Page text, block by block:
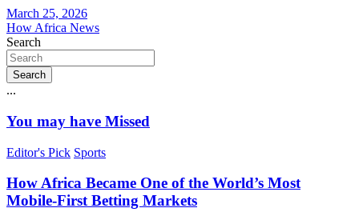
March 25, 2026
How Africa News
Search
Search
...
You may have Missed
Editor's Pick Sports
How Africa Became One of the World’s Most
Mobile-First Betting Markets